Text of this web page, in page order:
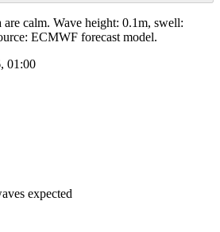
calm. Wave height: 0.1m, swell:
ECMWF forecast model.
01:00
expected